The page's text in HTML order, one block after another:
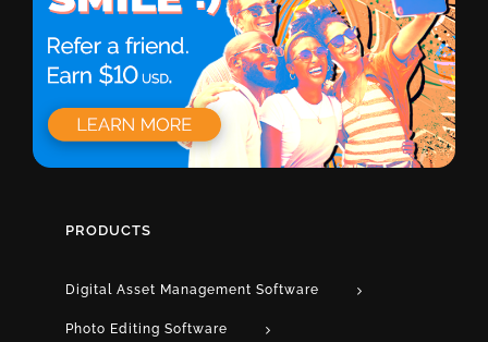
PRODUCTS
Digital Asset Management Software
Photo Editing Software